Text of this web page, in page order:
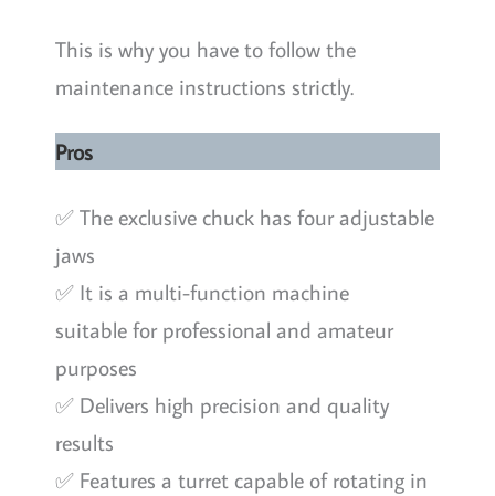
This is why you have to follow the
maintenance instructions strictly.
Pros
✅ The exclusive chuck has four adjustable
jaws
✅ It is a multi-function machine
suitable for professional and amateur
purposes
✅ Delivers high precision and quality
results
✅ Features a turret capable of rotating in